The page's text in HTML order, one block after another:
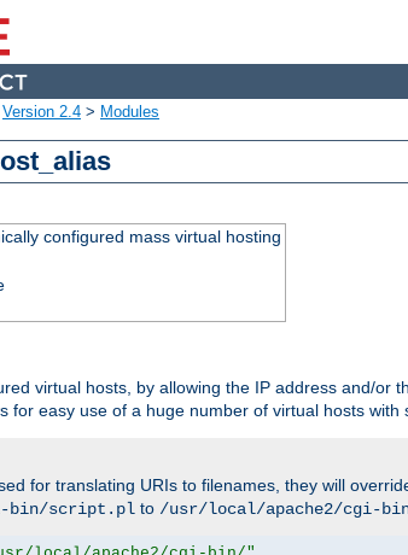
Version 2.4 > Modules
configured mass virtual hosting
virtual hosts, by allowing the IP address and/or
for easy use of a huge number of virtual hosts with
for translating URIs to filenames, they will
bin/script.pl to /usr/local/apache2/cgi-